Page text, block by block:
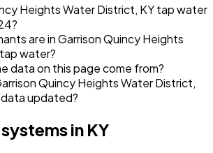
Heights Water District, KY tap water
are in Garrison Quincy Heights
water?
data on this page come from?
Quincy Heights Water District,
updated?
in KY